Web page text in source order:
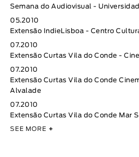
Semana do Audiovisual -
05.2010
Extensão IndieLisboa - Centro
07.2010
Extensão Curtas Vila do Conde -
07.2010
Extensão Curtas Vila do Conde
Alvalade
07.2010
Extensão Curtas Vila do Conde Mar
SEE MORE +